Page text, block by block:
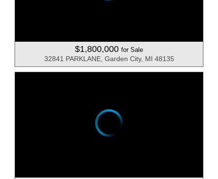
$1,800,000 for Sale
32841 PARKLANE, Garden City, MI 48135